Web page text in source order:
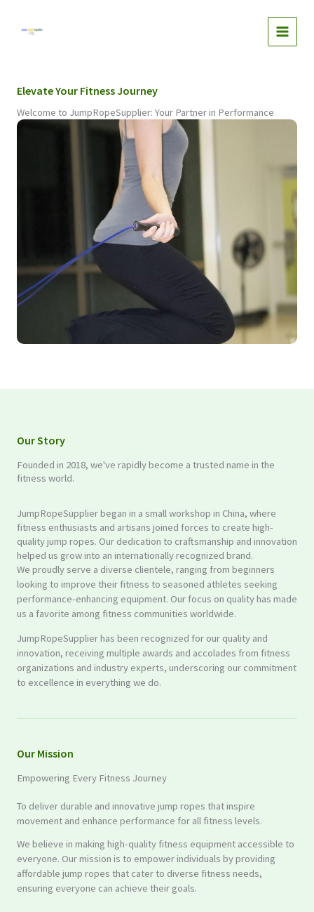
content
Elevate Your Fitness Journey
Welcome to JumpRopeSupplier: Your Partner in Performance
Our Story
Founded in 2018, we've rapidly become a trusted name in the
fitness world.
JumpRopeSupplier began in a small workshop in China, where
fitness enthusiasts and artisans joined forces to create high-
quality jump ropes. Our dedication to craftsmanship and innovation
helped us grow into an internationally recognized brand.
We proudly serve a diverse clientele, ranging from beginners
looking to improve their fitness to seasoned athletes seeking
performance-enhancing equipment. Our focus on quality has made
us a favorite among fitness communities worldwide.
JumpRopeSupplier has been recognized for our quality and
innovation, receiving multiple awards and accolades from fitness
organizations and industry experts, underscoring our commitment
to excellence in everything we do.
Our Mission
Empowering Every Fitness Journey
To deliver durable and innovative jump ropes that inspire
movement and enhance performance for all fitness levels.
We believe in making high-quality fitness equipment accessible to
everyone. Our mission is to empower individuals by providing
affordable jump ropes that cater to diverse fitness needs,
ensuring everyone can achieve their goals.